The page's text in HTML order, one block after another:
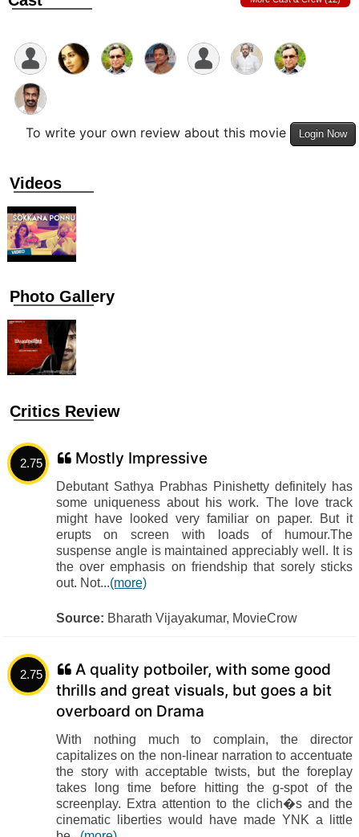
To write your own review about this movie Login Now
Videos
Photo Gallery
Critics Review
2.75 Mostly Impressive
Debutant Sathya Prabhas Pinishetty definitely has
some uniqueness about his work. The love track
might have looked very familiar on paper. But it
erupts on screen with loads of humour.The
suspense angle is maintained appreciably well. It is
the over emphasis on friendship that sorely sticks
out. Not...(more)
Source: Bharath Vijayakumar, MovieCrow
2.75
A quality potboiler, with some good
thrills and great visuals, but goes a bit
overboard on Drama
With nothing much to complain, the director
capitalizes on the non-linear narration to accentuate
the story with acceptable twists, but the foreplay
takes long time before hitting the g-spot of the
screenplay. Extra attention to the clich�s and the
cinematic liberties would have made YNK a little